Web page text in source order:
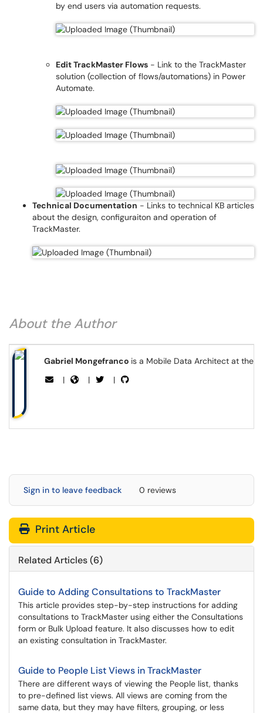
by end users via automation requests.
Edit TrackMaster Flows - Link to the TrackMaster
solution (collection of flows/automations) in Power
Automate.
Technical Documentation - Links to technical KB articles
about the design, configuraiton and operation of
TrackMaster.
About the Author
Gabriel Mongefranco is a Mobile Data Architect at the
|
| |
Sign in to leave feedback 0 reviews
Print Article
Related Articles (6)
Guide to Adding Consultations to TrackMaster
This article provides step-by-step instructions for adding
consultations to TrackMaster using either the Consultations
form or Bulk Upload feature. It also discusses how to edit
an existing consultation in TrackMaster.
Guide to People List Views in TrackMaster
There are different ways of viewing the People list, thanks
to pre-defined list views. All views are coming from the
same data, but they may have filters, grouping, or less